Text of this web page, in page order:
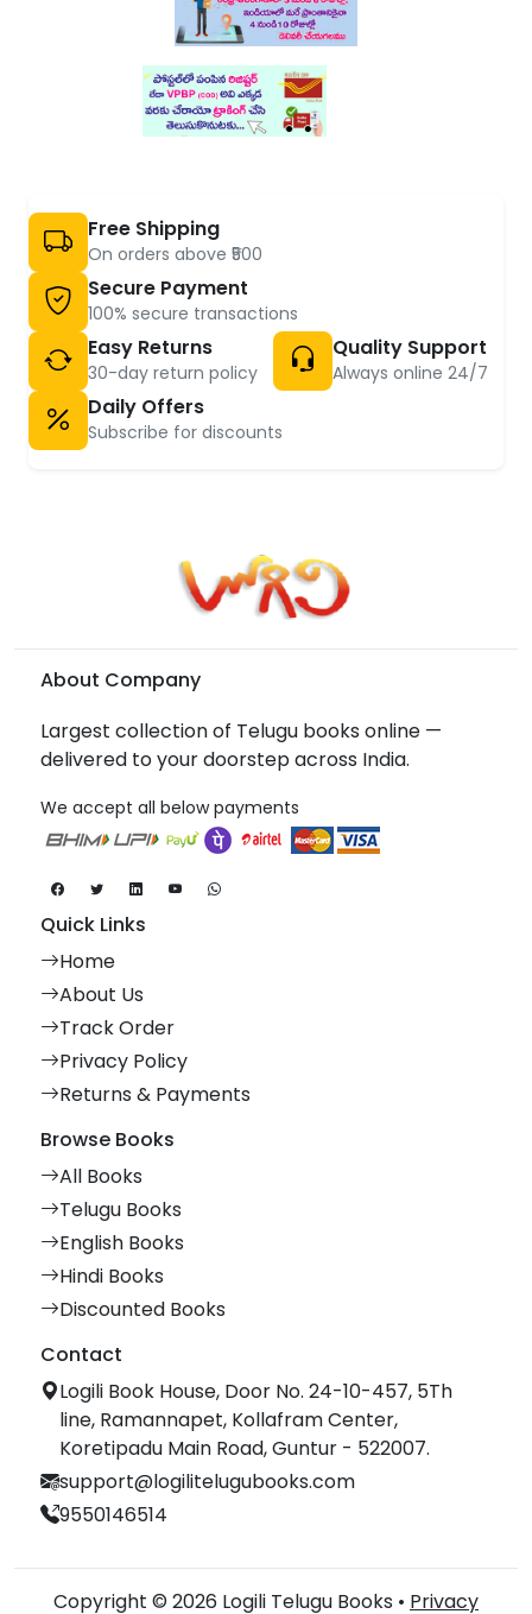
Free Shipping
On orders above ₹500
Secure Payment
100% secure transactions
Easy Returns
30-day return policy
Quality Support
Always online 24/7
Daily Offers
Subscribe for discounts
About Company
Largest collection of Telugu books online —
delivered to your doorstep across India.
We accept all below payments
Quick Links
Home
About Us
Track Order
Privacy Policy
Returns & Payments
Browse Books
All Books
Telugu Books
English Books
Hindi Books
Discounted Books
Contact
Logili Book House, Door No. 24-10-457, 5Th
line, Ramannapet, Kollafram Center,
Koretipadu Main Road, Guntur - 522007.
support@logilitelugubooks.com
9550146514
Copyright © 2026 Logili Telugu Books • Privacy